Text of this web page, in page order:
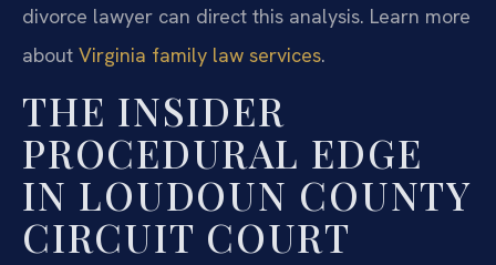
divorce lawyer can direct this analysis. Learn more
about Virginia family law services.
THE INSIDER
PROCEDURAL EDGE
IN LOUDOUN COUNTY
CIRCUIT COURT